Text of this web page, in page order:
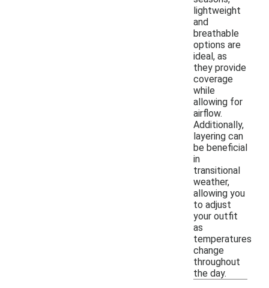
lightweight
and
breathable
options are
ideal, as
they provide
coverage
while
allowing for
airflow.
Additionally,
layering can
be beneficial
in
transitional
weather,
allowing you
to adjust
your outfit
as
temperatures
change
throughout
the day.